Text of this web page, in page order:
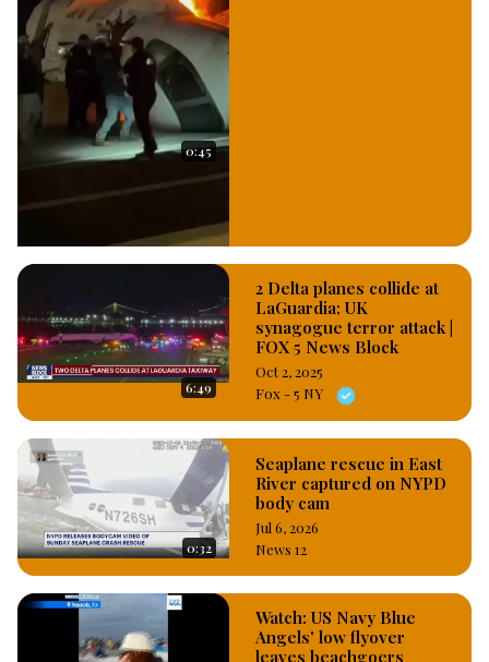
planes, this, the United Airlines saying It has removed the two
planes from services to enable the aircraft engineer
diagnosed the level of damages and recommend
appropriately for their repairs. #OsazuwaAkonedo
0:45
6:49
2 Delta planes collide at
LaGuardia; UK
synagogue terror attack |
FOX 5 News Block
Oct 2, 2025
Fox - 5 NY
0:32
Seaplane rescue in East
River captured on NYPD
body cam
Jul 6, 2026
News 12
Watch: US Navy Blue
Angels' low flyover
leaves beachgoers